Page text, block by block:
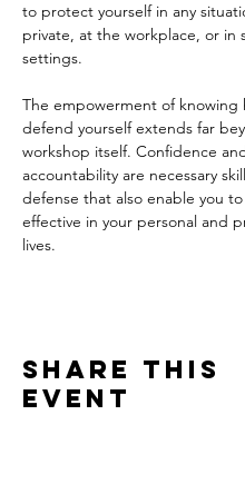
to protect yourself in any
private, at the workplace, or in
settings.
The empowerment of knowing
defend yourself extends far
workshop itself. Confidence
accountability are necessary
defense that also enable you
effective in your personal and
lives.
Share this
event